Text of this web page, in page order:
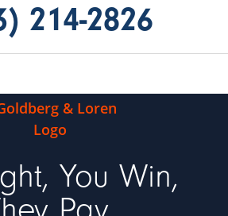
214-2826
You Win,